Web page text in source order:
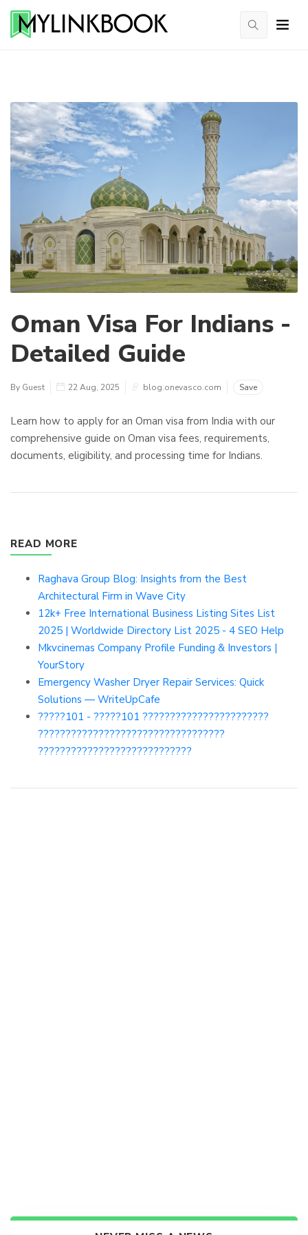
Oman Visa For Indians -
Detailed Guide
By Guest 22 Aug, 2025 blog.onevasco.com Save
Learn how to apply for an Oman visa from India with our
comprehensive guide on Oman visa fees, requirements,
documents, eligibility, and processing time for Indians.
READ MORE
Raghava Group Blog: Insights from the Best
Architectural Firm in Wave City
12k+ Free International Business Listing Sites List
2025 | Worldwide Directory List 2025 - 4 SEO Help
Mkvcinemas Company Profile Funding & Investors |
YourStory
Emergency Washer Dryer Repair Services: Quick
Solutions — WriteUpCafe
?????101 - ?????101 ???????????????????????
??????????????????????????????????
????????????????????????????